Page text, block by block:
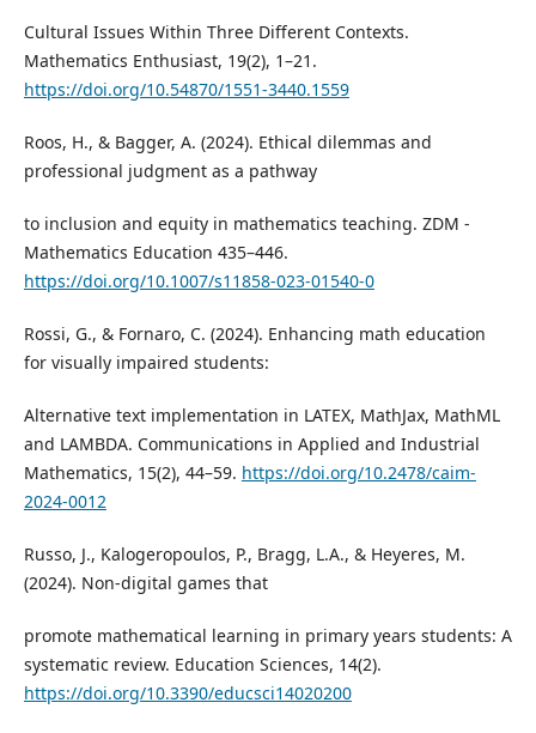
Cultural Issues Within Three Different Contexts.
Mathematics Enthusiast, 19(2), 1–21.
https://doi.org/10.54870/1551-3440.1559
Roos, H., & Bagger, A. (2024). Ethical dilemmas and
professional judgment as a pathway
to inclusion and equity in mathematics teaching. ZDM -
Mathematics Education 435–446.
https://doi.org/10.1007/s11858-023-01540-0
Rossi, G., & Fornaro, C. (2024). Enhancing math education
for visually impaired students:
Alternative text implementation in LATEX, MathJax, MathML
and LAMBDA. Communications in Applied and Industrial
Mathematics, 15(2), 44–59. https://doi.org/10.2478/caim-
2024-0012
Russo, J., Kalogeropoulos, P., Bragg, L.A., & Heyeres, M.
(2024). Non-digital games that
promote mathematical learning in primary years students: A
systematic review. Education Sciences, 14(2).
https://doi.org/10.3390/educsci14020200